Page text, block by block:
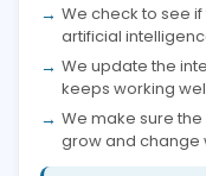
We check to see
artificial
We update the
keeps working
We make sure
grow and change